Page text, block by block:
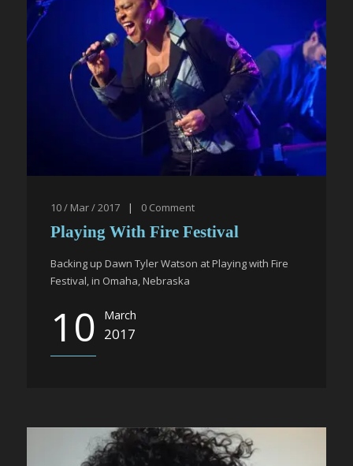
10 / Mar / 2017 | 0 Comment
Playing With Fire Festival
Backing up Dawn Tyler Watson at Playing with Fire
Festival, in Omaha, Nebraska
10 March
2017